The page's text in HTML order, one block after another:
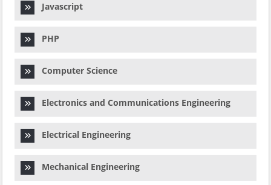
Javascript
PHP
Computer Science
Electronics and Communications Engineering
Electrical Engineering
Mechanical Engineering